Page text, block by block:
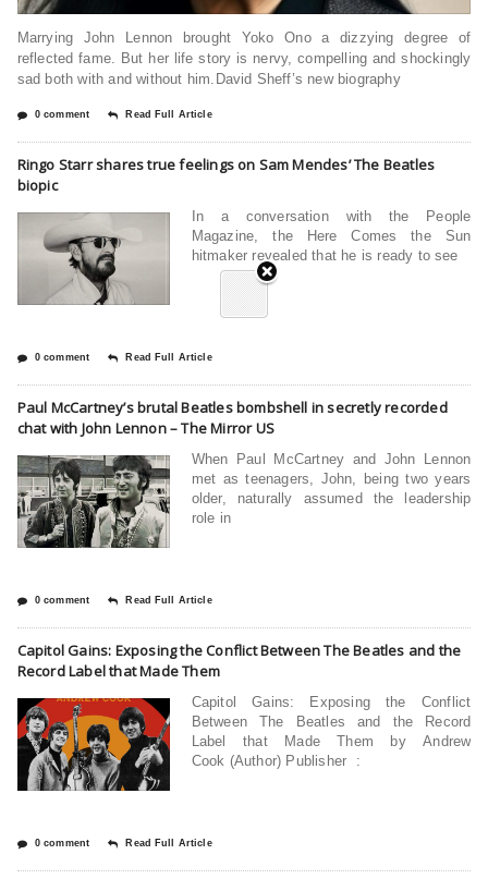
Marrying John Lennon brought Yoko Ono a dizzying degree of
reflected fame. But her life story is nervy, compelling and shockingly
sad both with and without him.David Sheff’s new biography
0 comment Read Full Article
Ringo Starr shares true feelings on Sam Mendes’ The Beatles
biopic
In a conversation with the People
Magazine, the Here Comes the Sun
hitmaker revealed that he is ready to see
0 comment Read Full Article
Paul McCartney’s brutal Beatles bombshell in secretly recorded
chat with John Lennon – The Mirror US
When Paul McCartney and John Lennon
met as teenagers, John, being two years
older, naturally assumed the leadership
role in
0 comment Read Full Article
Capitol Gains: Exposing the Conflict Between The Beatles and the
Record Label that Made Them
Capitol Gains: Exposing the Conflict
Between The Beatles and the Record
Label that Made Them by Andrew
Cook (Author) Publisher ‏ :
0 comment Read Full Article